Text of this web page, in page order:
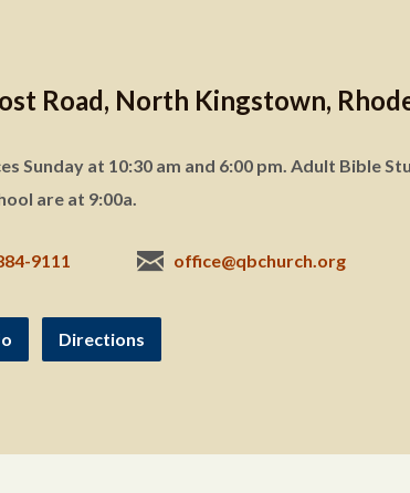
Road, North Kingstown,
Sunday at 10:30 am and 6:00 pm. Adult Bible
are at 9:00a.
9111 office@qbchurch.org
Directions